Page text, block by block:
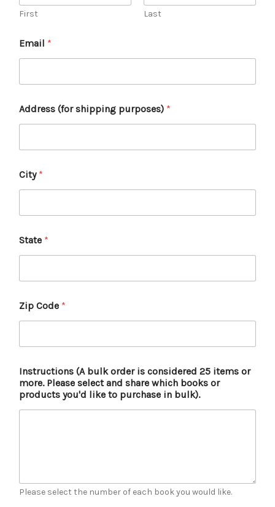
First Last
Email *
Address (for shipping purposes) *
City *
State *
Zip Code *
Instructions (A bulk order is considered 25 items or
more. Please select and share which books or
products you'd like to purchase in bulk).
Please select the number of each book you would like.